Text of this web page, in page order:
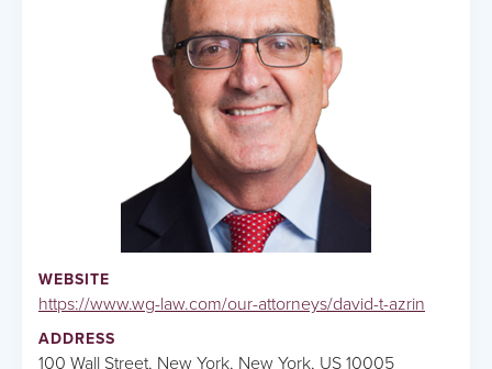
WEBSITE
https://www.wg-law.com/our-attorneys/david-t-azrin
ADDRESS
100 Wall Street, New York, New York, US 10005